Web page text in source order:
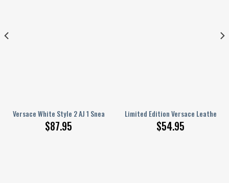
Versace White Style 2 AJ 1 Sneakers
$87.95
Limited Edition Versace Leather
$54.95
Luxury Brand